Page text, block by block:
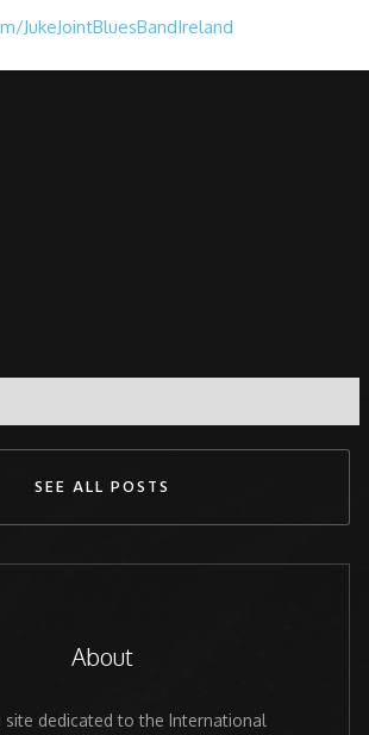
JukeJointBluesBandIreland
SEE ALL POSTS
About
site dedicated to the International